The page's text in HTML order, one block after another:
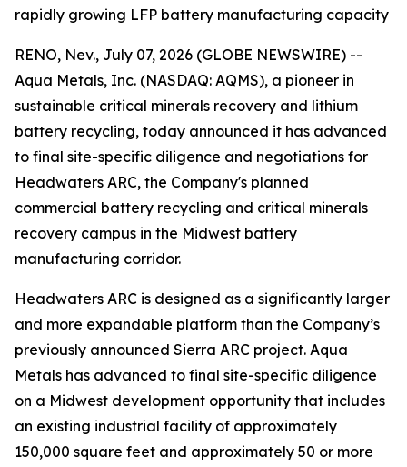
rapidly growing LFP battery manufacturing capacity
RENO, Nev., July 07, 2026 (GLOBE NEWSWIRE) --
Aqua Metals, Inc. (NASDAQ: AQMS), a pioneer in
sustainable critical minerals recovery and lithium
battery recycling, today announced it has advanced
to final site-specific diligence and negotiations for
Headwaters ARC, the Company's planned
commercial battery recycling and critical minerals
recovery campus in the Midwest battery
manufacturing corridor.
Headwaters ARC is designed as a significantly larger
and more expandable platform than the Company’s
previously announced Sierra ARC project. Aqua
Metals has advanced to final site-specific diligence
on a Midwest development opportunity that includes
an existing industrial facility of approximately
150,000 square feet and approximately 50 or more